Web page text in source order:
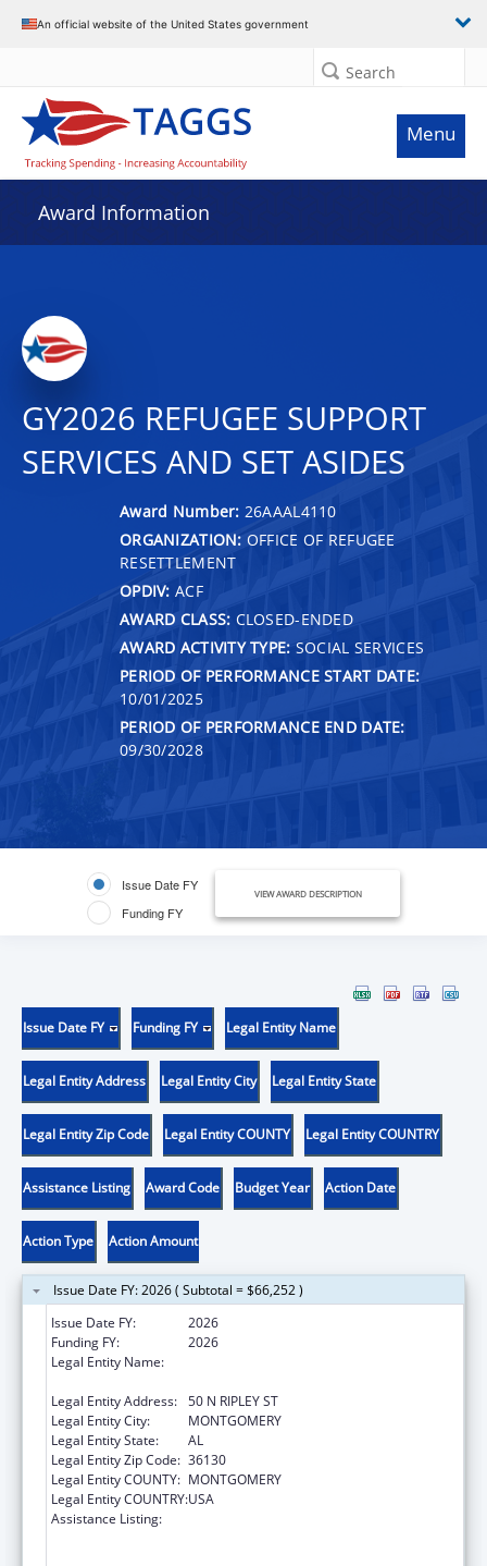
An official website of the United States government
Search
Menu
Award Information
GY2026 REFUGEE SUPPORT
SERVICES AND SET ASIDES
Award Number: 26AAAL4110
ORGANIZATION: OFFICE OF REFUGEE
RESETTLEMENT
OPDIV: ACF
AWARD CLASS: CLOSED-ENDED
AWARD ACTIVITY TYPE: SOCIAL SERVICES
PERIOD OF PERFORMANCE START DATE:
10/01/2025
PERIOD OF PERFORMANCE END DATE:
09/30/2028
Issue Date FY
Funding FY
VIEW AWARD DESCRIPTION
Issue Date FY Funding FY Legal Entity Name
Legal Entity Address Legal Entity City Legal Entity State
Legal Entity Zip Code Legal Entity COUNTY Legal Entity COUNTRY
Assistance Listing Award Code Budget Year Action Date
Action Type Action Amount
Issue Date FY: 2026 ( Subtotal = $66,252 )
Issue Date FY:
2026
Funding FY:
2026
Legal Entity Name:
Legal Entity Address: 50 N RIPLEY ST
Legal Entity City:
MONTGOMERY
Legal Entity State:
AL
Legal Entity Zip Code: 36130
Legal Entity COUNTY: MONTGOMERY
Legal Entity COUNTRY:USA
Assistance Listing: